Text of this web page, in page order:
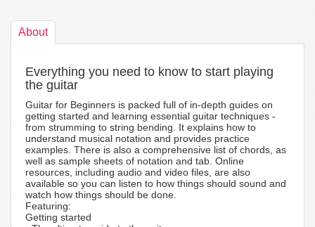
About
Everything you need to know to start playing
the guitar
Guitar for Beginners is packed full of in-depth guides on
getting started and learning essential guitar techniques -
from strumming to string bending. It explains how to
understand musical notation and provides practice
examples. There is also a comprehensive list of chords, as
well as sample sheets of notation and tab. Online
resources, including audio and video files, are also
available so you can listen to how things should sound and
watch how things should be done.
Featuring:
Getting started